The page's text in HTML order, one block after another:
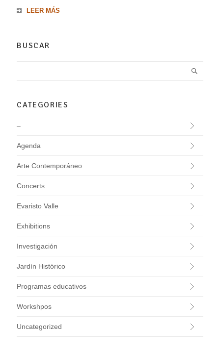
LEER MÁS
BUSCAR
CATEGORIES
–
Agenda
Arte Contemporáneo
Concerts
Evaristo Valle
Exhibitions
Investigación
Jardín Histórico
Programas educativos
Workshpos
Uncategorized